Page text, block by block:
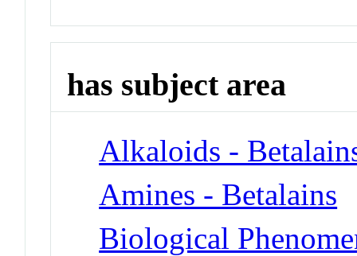
has subject area
Alkaloids -
Amines - Betalains
Biological